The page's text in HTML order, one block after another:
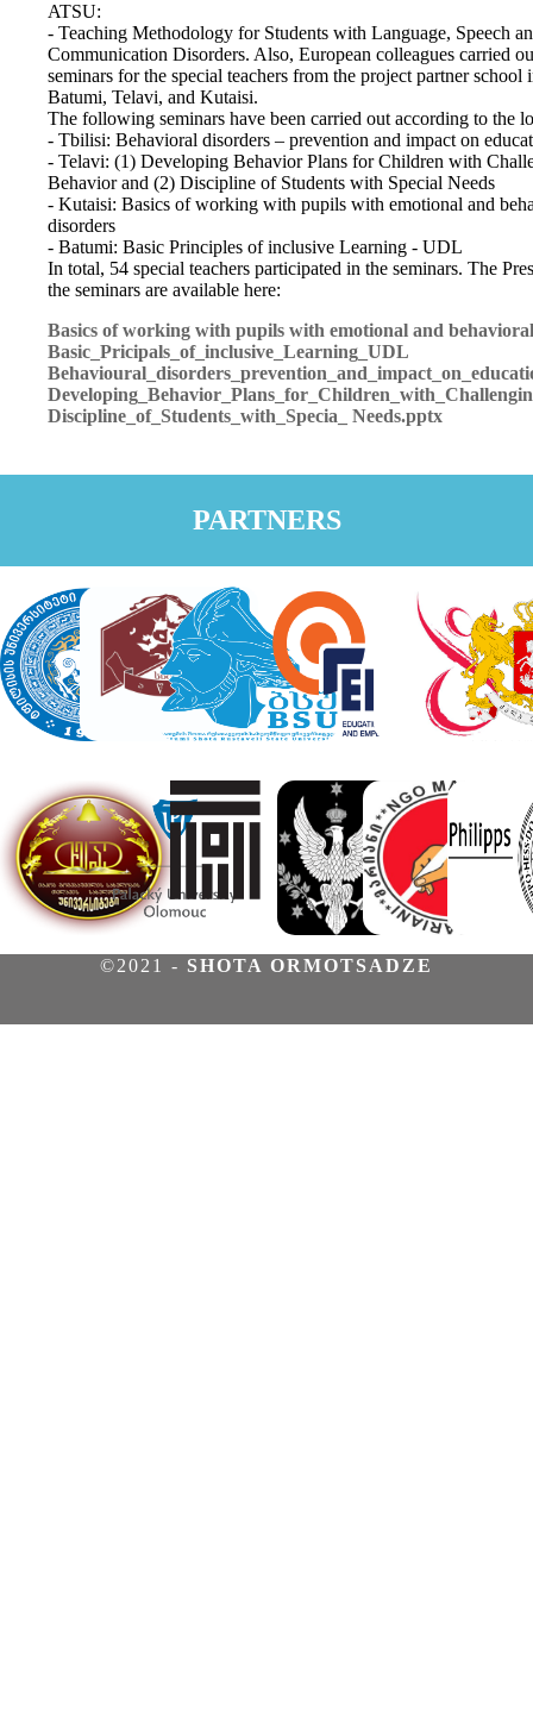
ATSU:
- Teaching Methodology for Students with Language, Speech
Communication Disorders. Also, European colleagues carried
seminars for the special teachers from the project partner school
Batumi, Telavi, and Kutaisi.
The following seminars have been carried out according to the
- Tbilisi: Behavioral disorders – prevention and impact on
- Telavi: (1) Developing Behavior Plans for Children with
Behavior and (2) Discipline of Students with Special Needs
- Kutaisi: Basics of working with pupils with emotional and
disorders
- Batumi: Basic Principles of inclusive Learning - UDL
In total, 54 special teachers participated in the seminars. The
the seminars are available here:
Basics of working with pupils with emotional and
Basic_Pricipals_of_inclusive_Learning_UDL
Discipline_of_Students_with_Specia_ Needs.pptx
PARTNERS
©2021 - SHOTA ORMOTSADZE